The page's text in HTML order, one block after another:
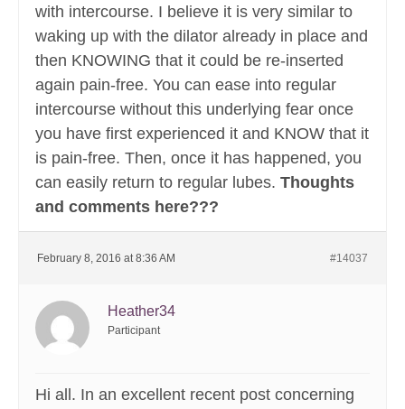
with intercourse. I believe it is very similar to
waking up with the dilator already in place and
then KNOWING that it could be re-inserted
again pain-free. You can ease into regular
intercourse without this underlying fear once
you have first experienced it and KNOW that it
is pain-free. Then, once it has happened, you
can easily return to regular lubes. Thoughts
and comments here???
February 8, 2016 at 8:36 AM #14037
Heather34
Participant
Hi all. In an excellent recent post concerning